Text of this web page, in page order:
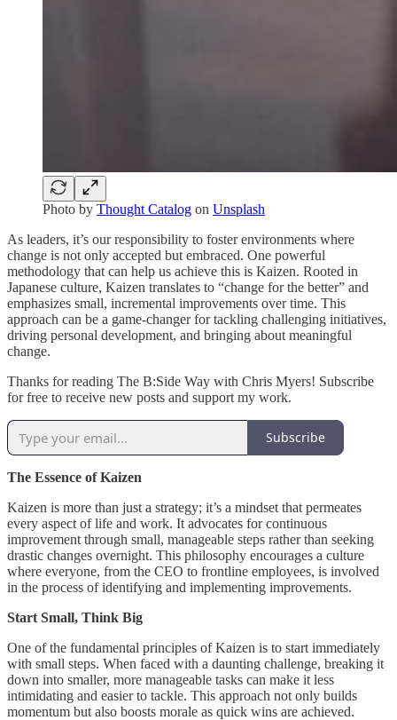
Photo by Thought Catalog on Unsplash
As leaders, it’s our responsibility to foster environments where
change is not only accepted but embraced. One powerful
methodology that can help us achieve this is Kaizen. Rooted in
Japanese culture, Kaizen translates to “change for the better” and
emphasizes small, incremental improvements over time. This
approach can be a game-changer for tackling challenging initiatives,
driving personal development, and bringing about meaningful
change.
Thanks for reading The B:Side Way with Chris Myers! Subscribe
for free to receive new posts and support my work.
Subscribe
The Essence of Kaizen
Kaizen is more than just a strategy; it’s a mindset that permeates
every aspect of life and work. It advocates for continuous
improvement through small, manageable steps rather than seeking
drastic changes overnight. This philosophy encourages a culture
where everyone, from the CEO to frontline employees, is involved
in the process of identifying and implementing improvements.
Start Small, Think Big
One of the fundamental principles of Kaizen is to start immediately
with small steps. When faced with a daunting challenge, breaking it
down into smaller, more manageable tasks can make it less
intimidating and easier to tackle. This approach not only builds
momentum but also boosts morale as quick wins are achieved.